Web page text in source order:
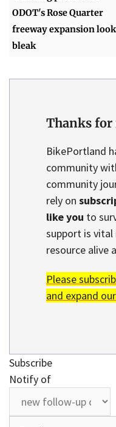
ODOT's Rose Quarter
freeway expansion
bleak
Thanks for
BikePortland
community
community
rely on
like you to
support is vital
resource alive
Please
and expand
Subscribe
Notify of